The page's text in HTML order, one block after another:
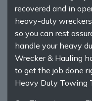
recovered and in
heavy-duty
so you can rest
handle your heavy
Wrecker & Hauling
to get the job done
Heavy Duty Towing